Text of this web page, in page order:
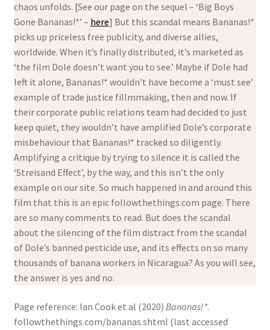
chaos unfolds. [See our page on the sequel – ‘Big Boys
Gone Bananas!*’ – here] But this scandal means Bananas!*
picks up priceless free publicity, and diverse allies,
worldwide. When it’s finally distributed, it’s marketed as
‘the film Dole doesn’t want you to see.’ Maybe if Dole had
left it alone, Bananas!* wouldn’t have become a ‘must see’
example of trade justice fillmmaking, then and now. If
their corporate public relations team had decided to just
keep quiet, they wouldn’t have amplified Dole’s corporate
misbehaviour that Bananas!* tracked so diligently.
Amplifying a critique by trying to silence it is called the
‘Streisand Effect’, by the way, and this isn’t the only
example on our site. So much happened in and around this
film that this is an epic followthethings.com page. There
are so many comments to read. But does the scandal
about the silencing of the film distract from the scandal
of Dole’s banned pesticide use, and its effects on so many
thousands of banana workers in Nicaragua? As you will see,
the answer is yes and no.
Page reference: Ian Cook et al (2020) Bananas!*.
followthethings.com/bananas.shtml (last accessed